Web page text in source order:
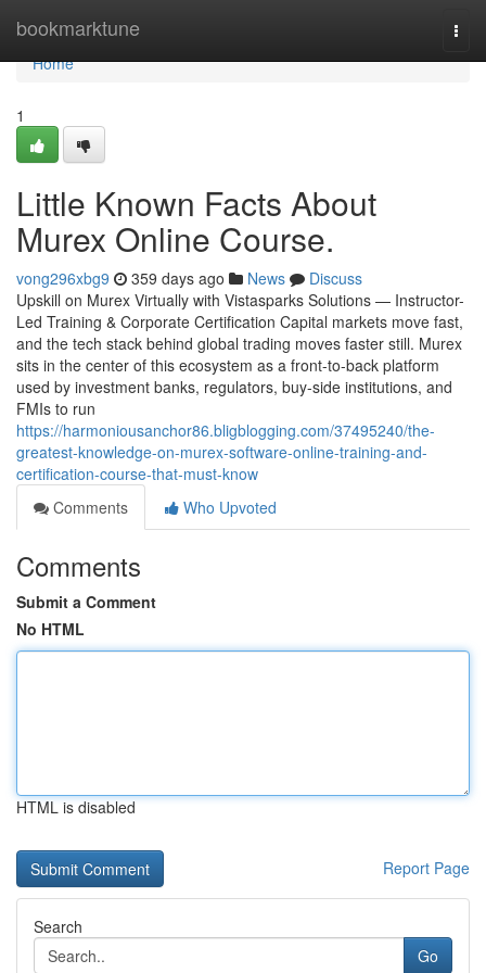
bookmarktune
Home
Home
1
Little Known Facts About
Murex Online Course.
vong296xbg9 359 days ago News
Discuss
Upskill on Murex Virtually with Vistasparks Solutions — Instructor-
Led Training & Corporate Certification Capital markets move fast,
and the tech stack behind global trading moves faster still. Murex
sits in the center of this ecosystem as a front-to-back platform
used by investment banks, regulators, buy-side institutions, and
FMIs to run
https://harmoniousanchor86.bligblogging.com/37495240/the-
greatest-knowledge-on-murex-software-online-training-and-
certification-course-that-must-know
Comments
Who Upvoted
Comments
Submit a Comment
No HTML
HTML is disabled
Report Page
Search
Go